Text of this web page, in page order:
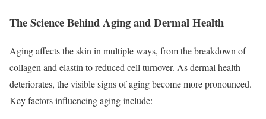
The Science Behind Aging and Dermal Health
Aging affects the skin in multiple ways, from the breakdown of
collagen and elastin to reduced cell turnover. As dermal health
deteriorates, the visible signs of aging become more pronounced.
Key factors influencing aging include: